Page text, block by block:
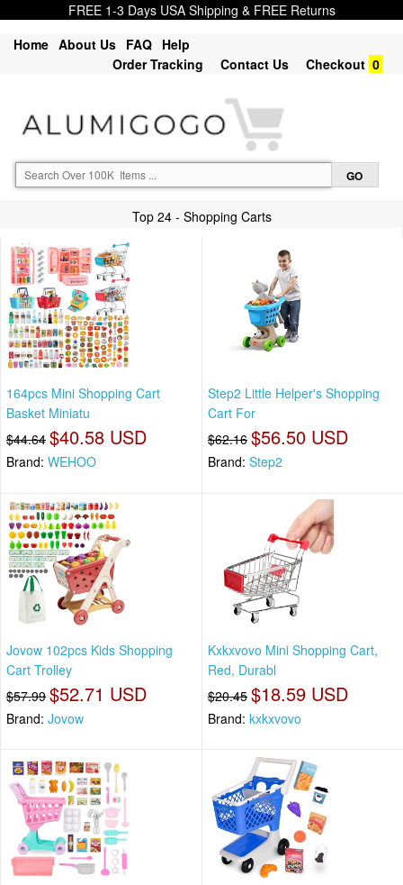
FREE 1-3 Days USA Shipping & FREE Returns
Home About Us FAQ Help
Order Tracking
Contact Us Checkout 0
Top 24 - Shopping Carts
164pcs Mini Shopping Cart
Basket Miniatu
$44.64 $40.58 USD
Brand: WEHOO
Step2 Little Helper's Shopping
Cart For
$62.16 $56.50 USD
Brand: Step2
Jovow 102pcs Kids Shopping
Cart Trolley
$57.99 $52.71 USD
Brand: Jovow
Kxkxvovo Mini Shopping Cart,
Red, Durabl
$20.45 $18.59 USD
Brand: kxkxvovo